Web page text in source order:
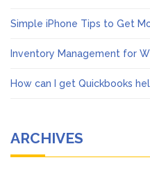
Simple iPhone Tips to Get
Inventory Management for
How can I get Quickbooks
ARCHIVES